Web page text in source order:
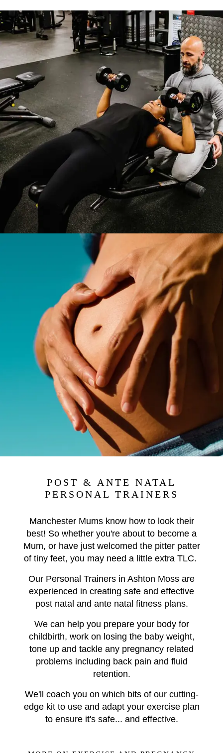
POST & ANTE NATAL
PERSONAL TRAINERS
Manchester Mums know how to look their
best! So whether you're about to become a
Mum, or have just welcomed the pitter patter
of tiny feet, you may need a little extra TLC.
Our Personal Trainers in Ashton Moss are
experienced in creating safe and effective
post natal and ante natal fitness plans.
We can help you prepare your body for
childbirth, work on losing the baby weight,
tone up and tackle any pregnancy related
problems including back pain and fluid
retention.
We'll coach you on which bits of our cutting-
edge kit to use and adapt your exercise plan
to ensure it's safe... and effective.